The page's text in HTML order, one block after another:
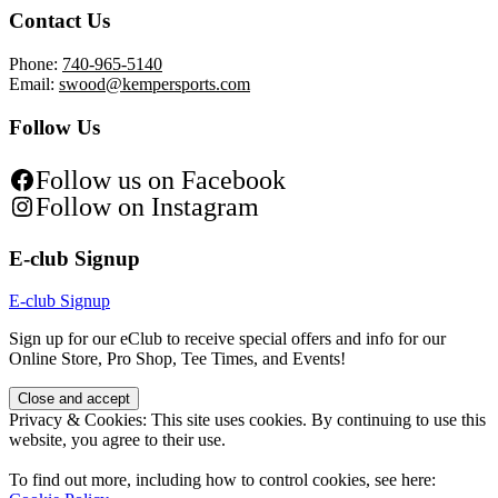
Contact Us
Phone: 740-965-5140
Email: swood@kempersports.com
Follow Us
Follow us on Facebook
Follow on Instagram
E-club Signup
E-club Signup
Sign up for our eClub to receive special offers and info for our
Online Store, Pro Shop, Tee Times, and Events!
Privacy & Cookies: This site uses cookies. By continuing to use this
website, you agree to their use.
To find out more, including how to control cookies, see here: